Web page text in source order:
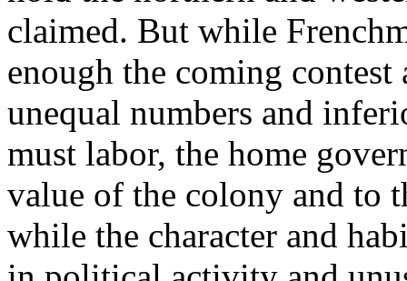
claimed. But while
enough the coming
unequal numbers and
must labor, the home
value of the colony and to
while the character and